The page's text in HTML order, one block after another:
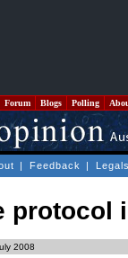
Forum Blogs Polling
| Feedback |
protocol
2008